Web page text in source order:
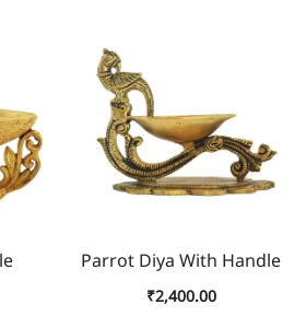
Parrot Diya With Handle
₹2,400.00